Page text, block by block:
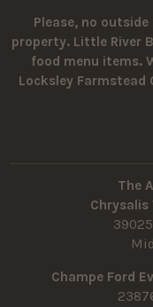
Please, no
property. Little River
food menu items.
Locksley Farmstead
The
Chrysalis
Champe Ford